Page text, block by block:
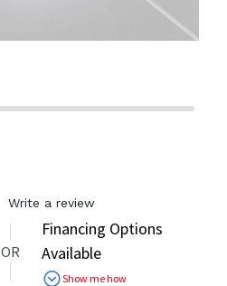
Write a review
OR
Financing Options
Available
Show me how